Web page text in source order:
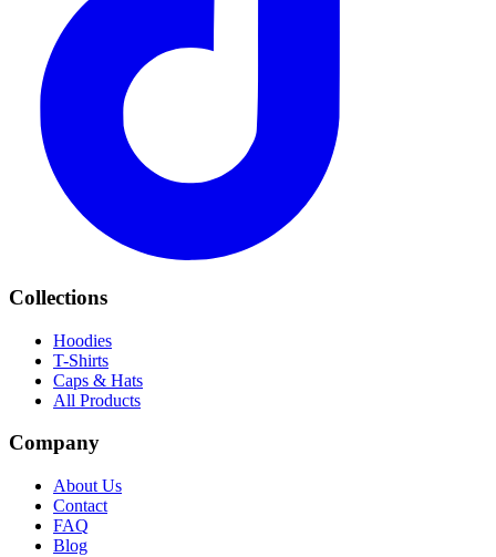
Collections
Hoodies
T-Shirts
Caps & Hats
All Products
Company
About Us
Contact
FAQ
Blog